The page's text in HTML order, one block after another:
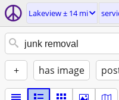
Lakeview ± 14 mi
+ has image